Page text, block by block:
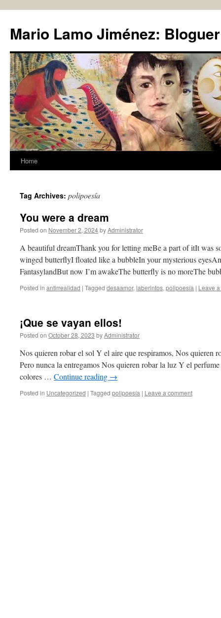
content
Mario Lamo Jiménez:
Home
Tag Archives: polipoesía
You were a dream
Posted on November 2, 2024byAdministrator
A beautiful dreamThank you for letting meBe a part of itIt was
winged butterflyI floated like a bubbleIn your mysterious
FantasylandBut now I’m awakeThe butterfly is no moreThe
Posted in antirrealidad | Tagged desaamor, laberintos, polipoesía | Leave
¡Que se vayan ellos!
Posted on October 28, 2023 byAdministrator
Nos quieren robar el sol Y el aire que respiramos, Nos quieren
Pero nunca la entregamos Nos quieren robar la luz Y el
colores … Continue reading →
Posted in Uncategorized | Tagged polipoesía | Leave a comment